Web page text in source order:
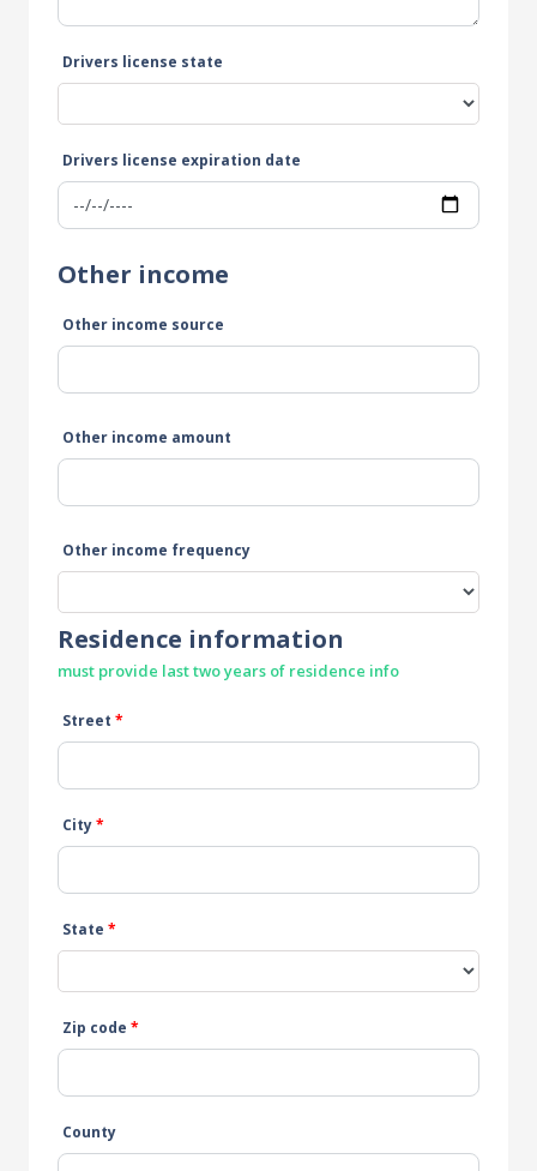
Drivers license state
Drivers license expiration date
Other income
Other income source
Other income amount
Other income frequency
Residence information
must provide last two years of residence info
Street *
City*
State *
Zip code *
County